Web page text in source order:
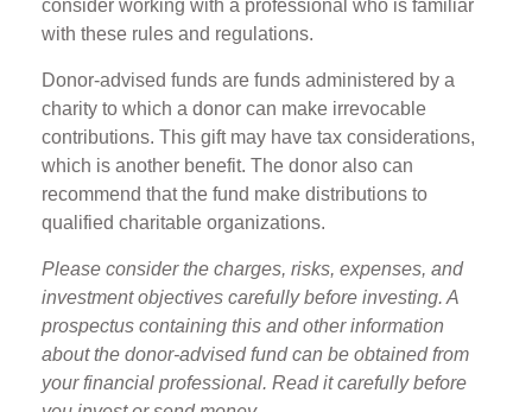
consider working with a professional who is familiar
with these rules and regulations.
Donor-advised funds are funds administered by a
charity to which a donor can make irrevocable
contributions. This gift may have tax considerations,
which is another benefit. The donor also can
recommend that the fund make distributions to
qualified charitable organizations.
Please consider the charges, risks, expenses, and
investment objectives carefully before investing. A
prospectus containing this and other information
about the donor-advised fund can be obtained from
your financial professional. Read it carefully before